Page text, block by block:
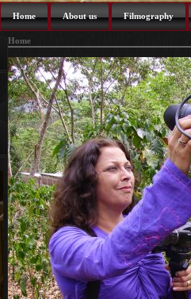
Home About us Filmography
Home